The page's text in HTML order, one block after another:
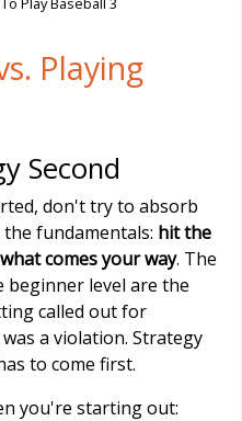
Playing
Second
don't try to absorb
fundamentals: hit the
comes your way. The
level are the
called out for
a violation. Strategy
to come first.
you're starting out: